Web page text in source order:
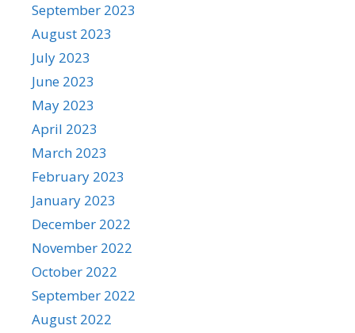
September 2023
August 2023
July 2023
June 2023
May 2023
April 2023
March 2023
February 2023
January 2023
December 2022
November 2022
October 2022
September 2022
August 2022